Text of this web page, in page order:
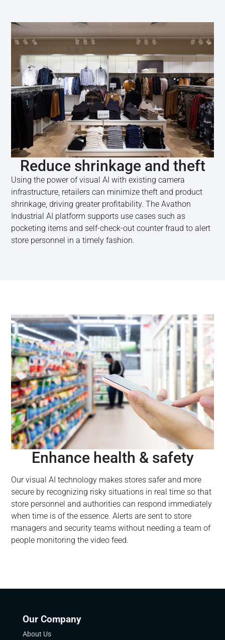
Reduce shrinkage and theft
Using the power of visual AI with existing camera
infrastructure, retailers can minimize theft and product
shrinkage, driving greater profitability. The Avathon
Industrial AI platform supports use cases such as
pocketing items and self-check-out counter fraud to alert
store personnel in a timely fashion.
Enhance health & safety
Our visual AI technology makes stores safer and more
secure by recognizing risky situations in real time so that
store personnel and authorities can respond immediately
when time is of the essence. Alerts are sent to store
managers and security teams without needing a team of
people monitoring the video feed.
Our Company
About Us